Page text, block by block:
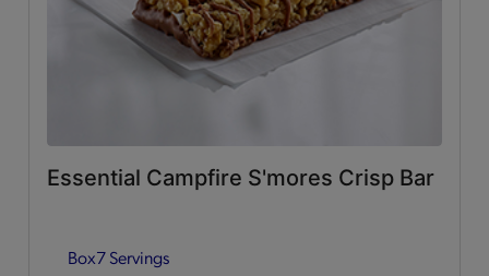
Essential Campfire S'mores Crisp Bar
Box7 Servings